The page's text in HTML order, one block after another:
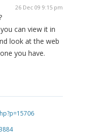
26 Dec 09 9:15 pm
can view it in
look at the web
you have.